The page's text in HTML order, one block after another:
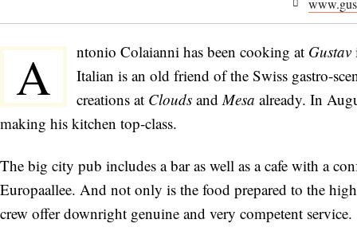
A ntonio Colaianni has been cooking at Gustav
Italian is an old friend of the Swiss gastro-
creations at Clouds andMesa already. In
making his kitchen top-class.
The big city pub includes a bar as well as a cafe with a
Europaallee. And not only is the food prepared to the
crew offer downright genuine and very competent service.